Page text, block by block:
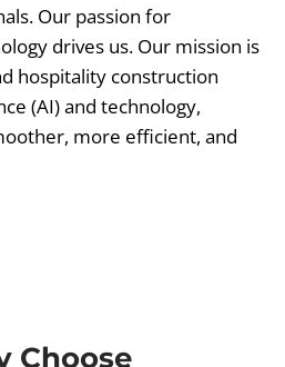
Our passion for
drives us. Our mission is
hospitality construction
(AI) and technology,
more efficient, and
Choose